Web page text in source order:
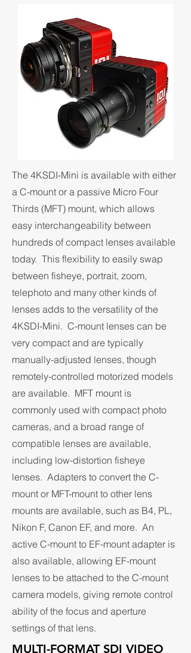
The 4KSDI-Mini is available with either
a C-mount or a passive Micro Four
Thirds (MFT) mount, which allows
easy interchangeability between
hundreds of compact lenses available
today. This flexibility to easily swap
between fisheye, portrait, zoom,
telephoto and many other kinds of
lenses adds to the versatility of the
4KSDI-Mini. C-mount lenses can be
very compact and are typically
manually-adjusted lenses, though
remotely-controlled motorized models
are available. MFT mount is
commonly used with compact photo
cameras, and a broad range of
compatible lenses are available,
including low-distortion fisheye
lenses. Adapters to convert the C-
mount or MFT-mount to other lens
mounts are available, such as B4, PL,
Nikon F, Canon EF, and more. An
active C-mount to EF-mount adapter is
also available, allowing EF-mount
lenses to be attached to the C-mount
camera models, giving remote control
ability of the focus and aperture
settings of that lens.
MULTI-FORMAT SDI VIDEO